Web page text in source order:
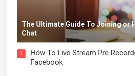
The Ultimate Guide To Joining or
Chat
1
How To Live Stream Pre
Facebook